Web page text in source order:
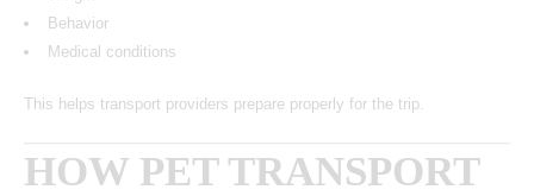
Behavior
Medical conditions
This helps transport providers prepare properly for the trip.
HOW PET TRANSPORT